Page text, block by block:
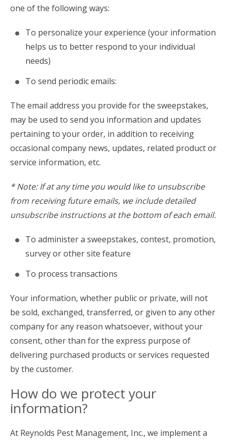
one of the following ways:
To personalize your experience (your information
helps us to better respond to your individual
needs)
To send periodic emails:
The email address you provide for the sweepstakes,
may be used to send you information and updates
pertaining to your order, in addition to receiving
occasional company news, updates, related product or
service information, etc.
* Note: If at any time you would like to unsubscribe
from receiving future emails, we include detailed
unsubscribe instructions at the bottom of each email.
To administer a sweepstakes, contest, promotion,
survey or other site feature
To process transactions
Your information, whether public or private, will not
be sold, exchanged, transferred, or given to any other
company for any reason whatsoever, without your
consent, other than for the express purpose of
delivering purchased products or services requested
by the customer.
How do we protect your
information?
At Reynolds Pest Management, Inc., we implement a